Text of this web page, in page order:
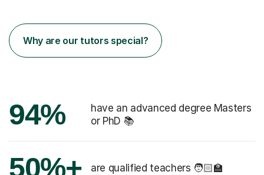
Why are our tutors special?
94%
have an advanced degree Masters
or PhD 📚
50%+ are qualified teachers 🧑🏻‍🏫